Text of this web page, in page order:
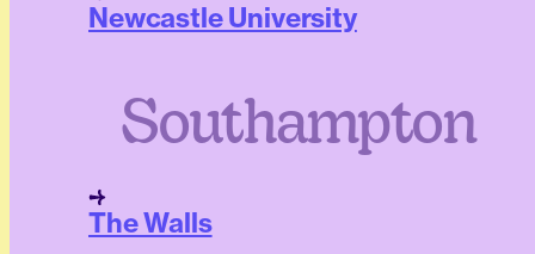
Newcastle University
Southampton
The Walls